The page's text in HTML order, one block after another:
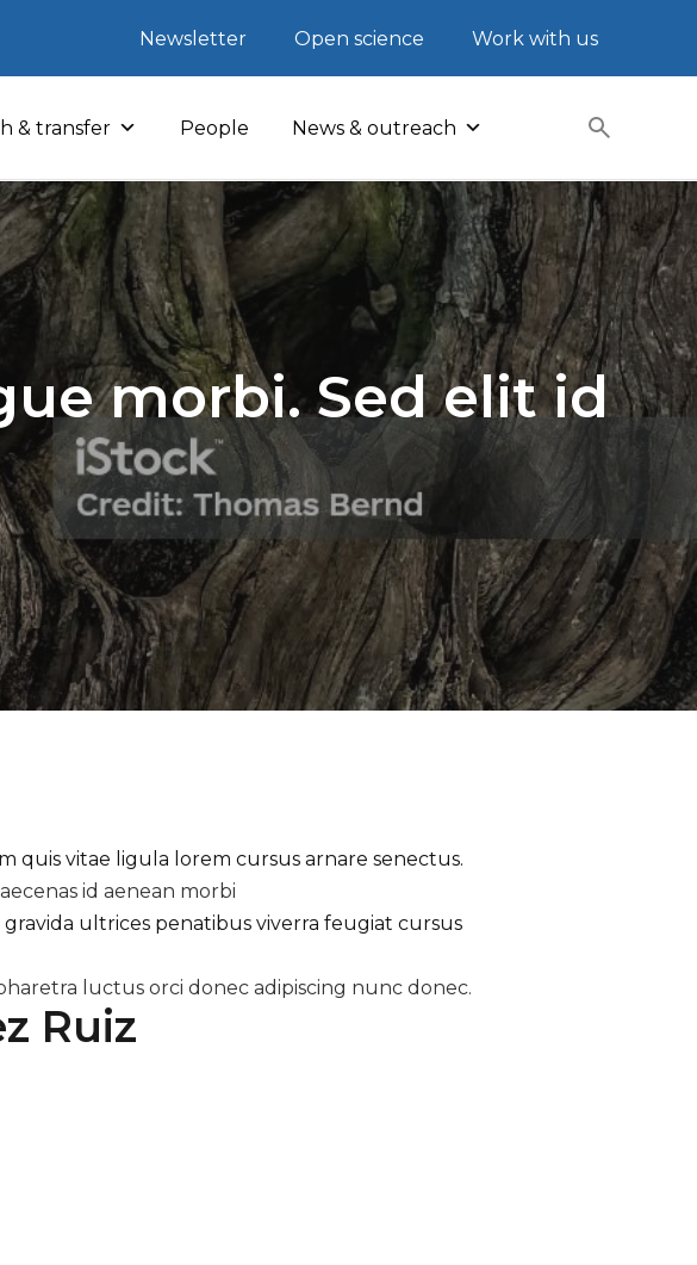
Newsletter Open science Work with us
& transfer People News & outreach
morbi. Sed elit id
quis vitae ligula lorem cursus arnare senectus.
id aenean morbi
ultrices penatibus viverra feugiat cursus
luctus orci donec adipiscing nunc donec.
Ruiz